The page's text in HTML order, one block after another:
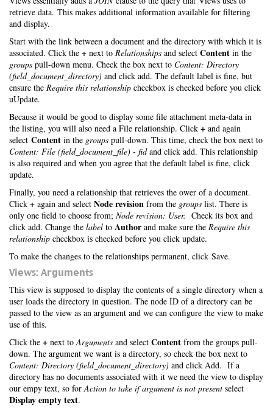
retrieve data. This makes additional information available for filtering
and display.
Start with the link between a document and the directory with which it is
associated. Click the + next to Relationships and select Content in the
groups pull-down menu. Check the box next to Content: Directory
(field_document_directory) and click add. The default label is fine, but
ensure the Require this relationship checkbox is checked before you click
uUpdate.
Because it would be good to display some file attachment meta-data in
the listing, you will also need a File relationship. Click + and again
select Content in the groups pull-down. This time, check the box next to
Content: File (field_document_file) - fidand click add. This relationship
is also required and when you agree that the default label is fine, click
update.
Finally, you need a relationship that retrieves the ower of a document.
Click + again and select Node revision from the groups list. There is
only one field to choose from; Node revision: User. Check its box and
click add. Change the label to Author and make sure the Require this
relationship checkbox is checked before you click update.
To make the changes to the relationships permanent, click Save.
Views: Arguments
This view is supposed to display the contents of a single directory when a
user loads the directory in question. The node ID of a directory can be
passed to the view as an argument and we can configure the view to make
use of this.
Click the + next toArguments and select Content from the groups pull-
down. The argument we want is a directory, so check the box next to
Content: Directory (field_document_directory) and click Add. If a
directory has no documents associated with it we need the view to display
our empy text, so forAction to take if argument is not present select
Display empty text.